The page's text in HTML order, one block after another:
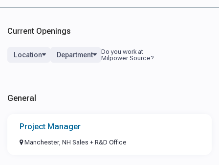
Current Openings
Location Department
General
Project Manager
Manchester, NH Sales + R&D Office